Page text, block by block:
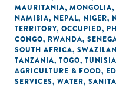
MAURITANIA, MONGOLIA,
NAMIBIA, NEPAL, NIGER,
TERRITORY, OCCUPIED,
CONGO, RWANDA,
SOUTH AFRICA,
TANZANIA, TOGO, TUNISIA
AGRICULTURE & FOOD,
SERVICES, WATER,